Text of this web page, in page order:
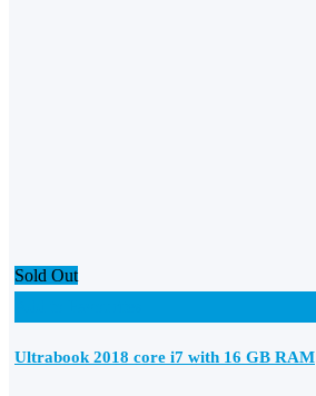
Sold Out
Ultrabook 2018 core i7 with 16 GB RAM